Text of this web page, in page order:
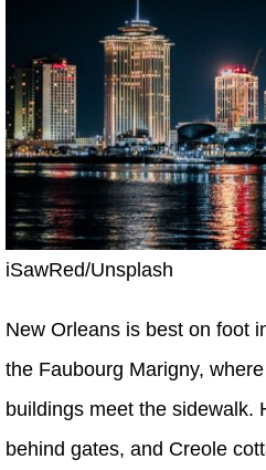
iSawRed/Unsplash
New Orleans is best on foot
the Faubourg Marigny,
buildings meet the sidewalk.
behind gates, and Creole